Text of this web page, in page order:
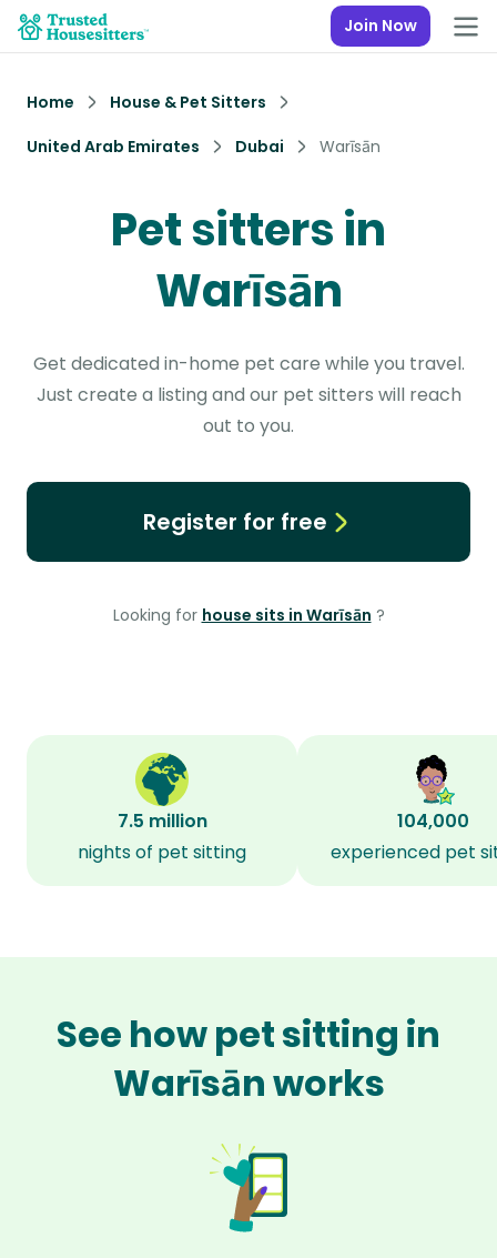
Join Now
Home
House & Pet Sitters
United Arab Emirates
Dubai Warīsān
Pet sitters in
Warīsān
Get dedicated in-home pet care while you travel.
Just create a listing and our pet sitters will reach
out to you.
Register for free
Looking for house sits in Warīsān ?
7.5 million
nights of pet sitting
104,000
experienced pet
See how pet sitting in
Warīsān works